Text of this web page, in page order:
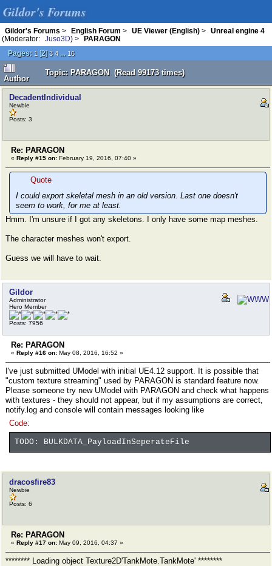
Gildor's Forums
Gildor's Forums > English Forum > UE Viewer (English) >
Unreal engine 4
(Moderator:
Juso3D) >
PARAGON
Pages: 1 [2]3 4 ... 16
Author
Topic: PARAGON (Read 99173 times)
DecadentIndividual
Newbie
Posts: 3
Re: PARAGON
« Reply #15 on: February 19, 2016, 07:40 »
Quote
I could export skeletal mesh in an old version. Last one doesn't
seem to work, for me at least.
Hmm. I'm unsure if I got any skeletons. I only have some map meshes.
The character meshes won't export.
Guess we will have to wait.
Gildor
Administrator
Hero Member
Posts: 7956
Re: PARAGON
« Reply #16 on: May 08, 2016, 16:52 »
I've just submitted UModel with initial UE4.12 support. It is possible that
"custom texture streaming" used by PARAGON is standard feature now.
Please someone try new UModel with PARAGON and check what happens
with textures - they should not appear, but if my assumptions are correct,
notify.log and console will contain messages looking like
Code:
TODO: BULKDATA_PayloadInSeperateFile
dracosfire83
Newbie
Posts: 6
Re: PARAGON
« Reply #17 on: May 09, 2016, 04:37 »
******** Loading object Texture2D'TankMote.TankMote' ********